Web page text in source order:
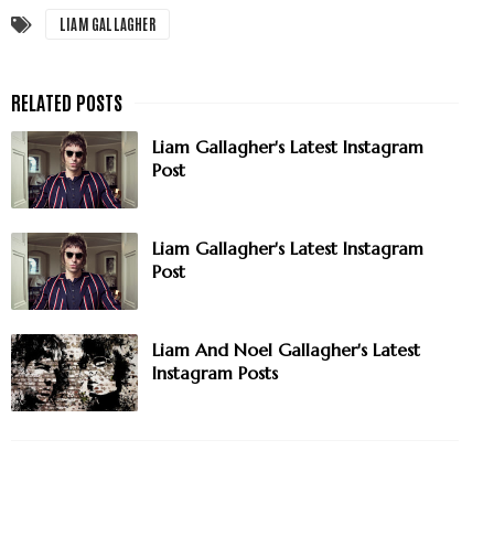
LIAM GALLAGHER
Liam Gallagher's Latest Instagram
Post
Liam Gallagher's Latest Instagram
Post
Liam And Noel Gallagher's Latest
Instagram Posts